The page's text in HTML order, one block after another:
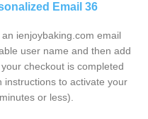
Email 36
ienjoybaking.com email
user name and then add
checkout is completed
instructions to activate your
or less).